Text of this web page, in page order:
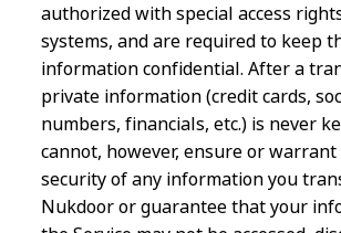
authorized with special access
systems, and are required to keep
information confidential. After a
private information (credit cards,
numbers, financials, etc.) is never
cannot, however, ensure or
security of any information you
Nukdoor or guarantee that your